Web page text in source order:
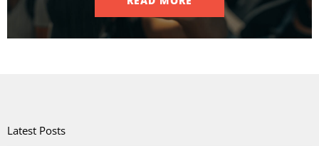
Latest Posts